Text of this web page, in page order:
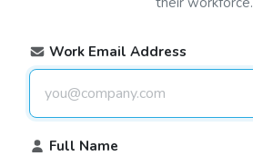
Work Email Address
Full Name